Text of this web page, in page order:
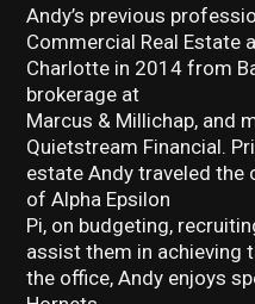
Andy’s previous
Commercial Real Estate
Charlotte in 2014 from
brokerage at
Marcus & Millichap, and
Quietstream Financial.
estate Andy traveled the
of Alpha Epsilon
Pi, on budgeting,
assist them in achieving
the office, Andy enjoys